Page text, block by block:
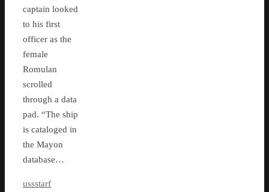
captain looked
to his first
officer as the
female
Romulan
scrolled
through a data
pad. “The ship
is cataloged in
the Mayon
database…
ussstarf